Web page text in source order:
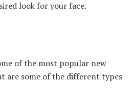
look for your face.
of the most popular new
are some of the different types